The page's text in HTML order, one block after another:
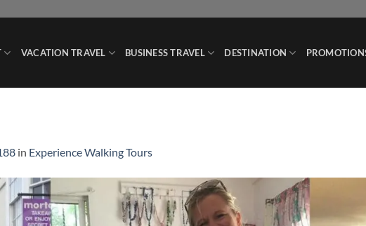
VACATION TRAVEL BUSINESS TRAVEL DESTINATION
in Experience Walking Tours